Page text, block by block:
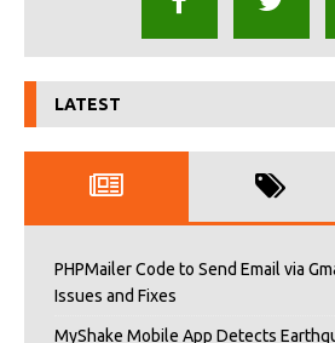
LATEST
PHPMailer Code to Send Email via
Issues and Fixes
MyShake Mobile App Detects